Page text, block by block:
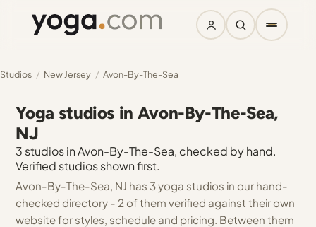
Studios / New Jersey / Avon-By-The-Sea
Yoga studios in Avon-By-The-Sea,
NJ
3 studios in Avon-By-The-Sea, checked by hand.
Verified studios shown first.
Avon-By-The-Sea, NJ has 3 yoga studios in our hand-
checked directory - 2 of them verified against their own
website for styles, schedule and pricing. Between them